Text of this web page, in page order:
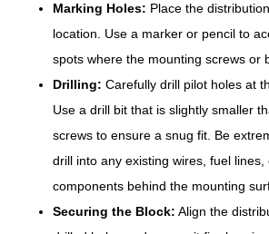
Marking Holes: Place the
location. Use a marker or pencil to
spots where the mounting screws or
Drilling: Carefully drill pilot holes at
Use a drill bit that is slightly smaller
screws to ensure a snug fit. Be
drill into any existing wires, fuel
components behind the mounting
Securing the Block: Align the